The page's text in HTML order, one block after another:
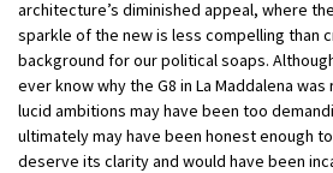
architecture’s diminished appeal, where
sparkle of the new is less compelling than
background for our political soaps.
ever know why the G8 in La Maddalena
lucid ambitions may have been too
ultimately may have been honest enough
deserve its clarity and would have been